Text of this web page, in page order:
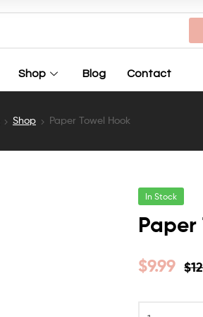
Shop Blog Contact
Shop Paper Towel Hook
In Stock
Paper
$
$9.99